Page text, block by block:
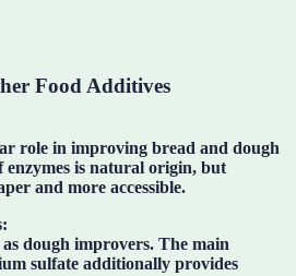
Food Additives
role in improving bread and dough
enzymes is natural origin, but
and more accessible.
as dough improvers. The main
sulfate additionally provides